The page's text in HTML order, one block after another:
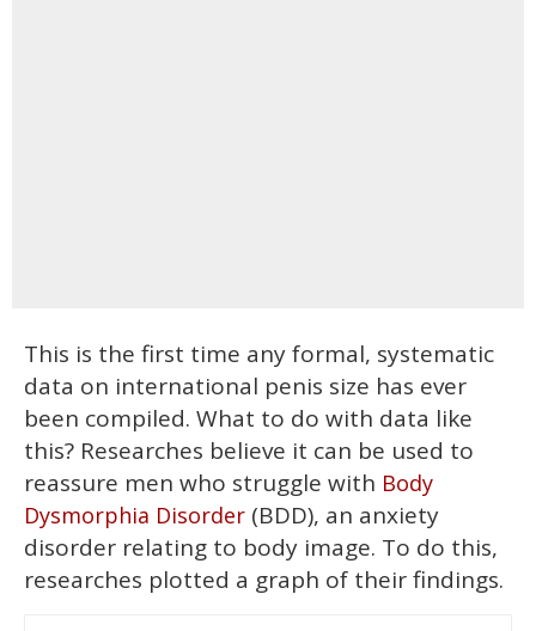
This is the first time any formal, systematic
data on international penis size has ever
been compiled. What to do with data like
this? Researches believe it can be used to
reassure men who struggle with Body
Dysmorphia Disorder (BDD), an anxiety
disorder relating to body image. To do this,
researches plotted a graph of their findings.